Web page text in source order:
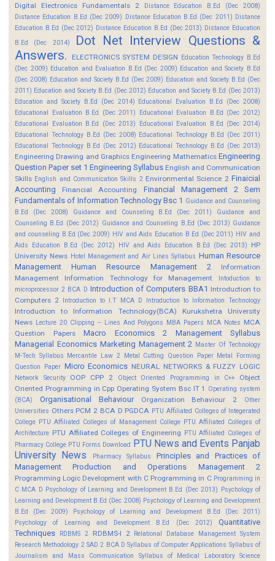
Digital Electronics Fundamentals 2
Distance Education B.Ed (Dec 2008)
Distance Education B.Ed (Dec 2009)
Distance Education B.Ed (Dec 2011) Distance
Education B.Ed (Dec 2012) Distance Education B.Ed (Dec 2013) Distance Education
B.Ed (Dec 2014)
Dot Net Interview Questions &
Answers.
ELECTRONICS SYSTEM DESIGN
Education Technology B.Ed
(Dec 2009) Education and Evaluation B.Ed (Dec 2009) Education and Society B.Ed
(Dec 2008) Education and Society B.Ed (Dec 2009) Education and Society B.Ed (Dec
2011) Education and Society B.Ed (Dec 2012) Education and Society B.Ed (Dec 2013)
Education and Society B.Ed (Dec 2014)
Educational Evaluation B.Ed (Dec 2008)
Educational Evaluation B.Ed (Dec 2011)
Educational Evaluation B.Ed (Dec 2012)
Educational Evaluation B.Ed (Dec 2013)
Educational Evaluation B.Ed (Dec 2014)
Educational Technology B.Ed (Dec 2008) Educational Technology B.Ed (Dec 2011)
Educational Technology B.Ed (Dec 2012) Educational Technology B.Ed (Dec 2013)
Engineering Drawing and Graphics Engineering Mathematics Engineering
Question Paper set 1 Engineering Syllabus English and Communication
Skills English and Communication Skills 2 Environmental Science 2 Finaicial
Accounting
Financial Accounting
Financial Management 2 Sem
Fundamentals of Information Technology Bsc 1 Guidance and Counseling
B.Ed (Dec 2008)
Guidance and Counseling B.Ed (Dec 2011)
Guidance and
Counseling B.Ed (Dec 2012) Guidance and Counseling B.Ed (Dec 2013) Guidance
and counseling B.Ed (Dec 2009) HIV and Aids Education B.Ed (Dec 2011) HIV and
Aids Education B.Ed (Dec 2012)
HIV and Aids Education B.Ed (Dec 2013)
HP
University News Hotel Management and Air Lines Syllabus Human Resource
Management
Human Resource Management 2
Information
Management
Information Technology for Management
Intoduction to
microprocessor 2 BCA D Introduction of Computers BBA1 Introduction to
Computers 2
Introduction to I.T MCA D Introduction to Information Technology
Introduction to Information Technology(BCA)
Kurukshetra University
News Lecture 20 Clipping -- Lines And Polygons MBA Papers MCA Notes MCA
Question Papers
Macro Economics 2
Management Syllabus
Managerial Economics Marketing Management 2 Master Of Technology
M-Tech Syllabus
Mercantile Law 2 Metal Cutting Question Paper Metal Forming
Question Paper Micro Economics NEURAL NETWORKS & FUZZY LOGIC
Network Security OOP CPP 2 Object Oriented Programming in C++
Object
Oriented Programming in Cpp Operating System Bsc IT 1
Operating system
(BCA)
Organisational Behaviour Organization Behaviour 2
Other
Universities Others PCM 2 BCA D PGDCA PTU Affiliated Colleges of Integerated
College PTU Affiliated Colleges of Management College PTU Affiliated Colleges of
Architecture PTU Affiliated Colleges of Engineering
PTU Affiliated Colleges of
Pharmacy College PTU Forms Download PTU News and Events Panjab
University News
Pharmacy Syllabus
Principles and Practices of
Management
Production and Operations Management 2
Programming Logic Development with C Programming in C Programming in
C MCA D Psychology of Learning and Development B.Ed (Dec 2013)
Psychology of
Learning and Development B.Ed (Dec 2008) Psychology of Learning and Development
B.Ed (Dec 2009)
Psychology of Learning and Development B.Ed (Dec 2011)
Psychology of Learning and Development B.Ed (Dec 2012)
Quantitative
Techniques
RDBMS 2 RDBMS-I 2
Relational Database Management System
Research Methodology 2 SAD 2 BCA D Syllabus of Computer Applications Syllabus of
Journalism and Mass Communication
Syllabus of Medical Laboratory Science